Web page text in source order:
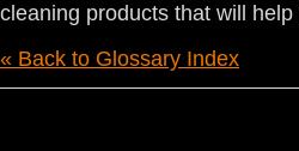
cleaning products that will
« Back to Glossary Index